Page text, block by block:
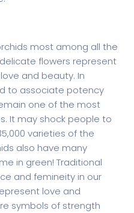
most among all the
flowers represent
and beauty. In
to associate potency
one of the most
It may shock people to
varieties of the
also have many
in green! Traditional
and femineity in our
love and
symbols of strength